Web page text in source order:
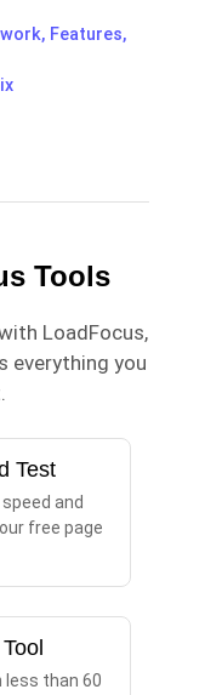
Features,
Tools
LoadFocus,
everything you
Test
and
free page
less than 60